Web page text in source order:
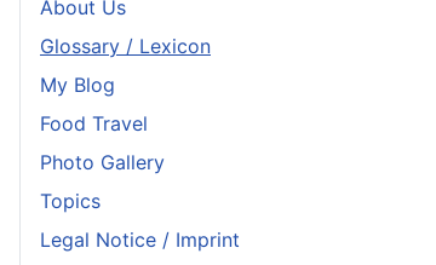
About Us
Glossary / Lexicon
My Blog
Food Travel
Photo Gallery
Topics
Legal Notice / Imprint